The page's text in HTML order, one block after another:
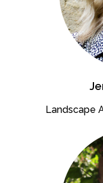
Landscape